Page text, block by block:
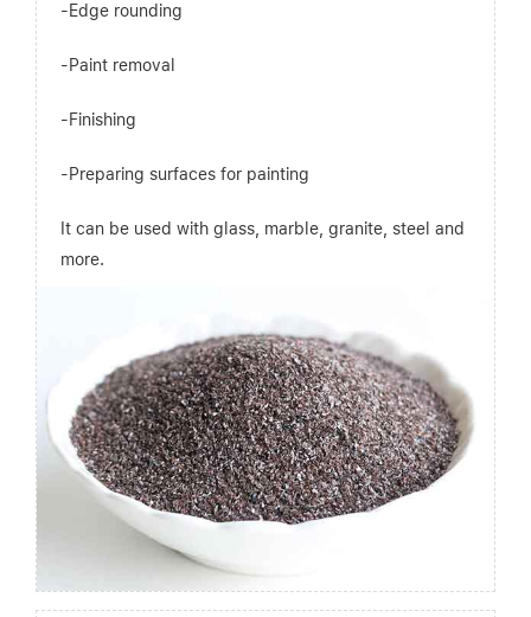
-Edge rounding
-Paint removal
-Finishing
-Preparing surfaces for painting
It can be used with glass, marble, granite, steel and
more.